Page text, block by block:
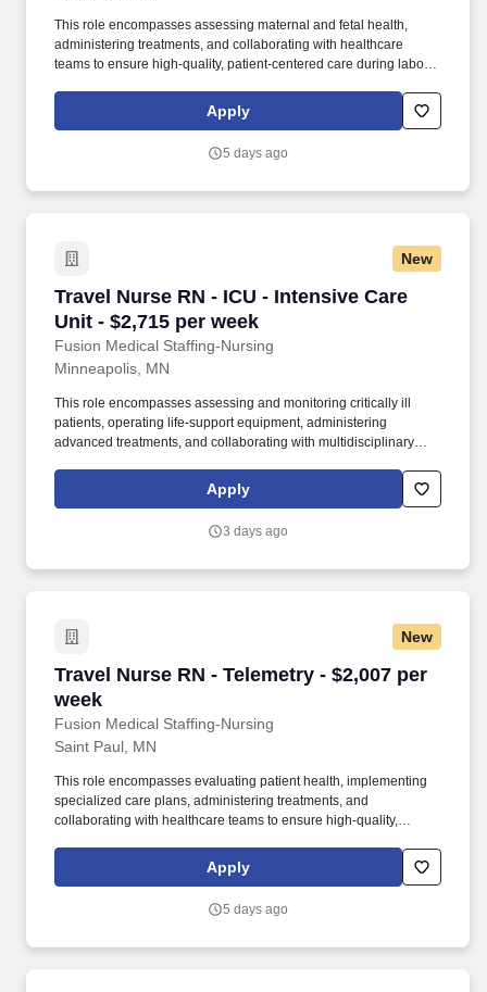
This role encompasses assessing maternal and fetal health,
administering treatments, and collaborating with healthcare
teams to ensure high-quality, patient-centered care during labor,
our team, you'll have the opportunity to make a positive impact on
the lives of patients while enjoying competitive pay,
Apply
5 days ago
New
Travel Nurse RN - ICU - Intensive Care
Unit - $2,715 per week
Fusion Medical Staffing-Nursing
Travel Nurse RN - ICU - Intensive Care Unit -
Minneapolis, MN
This role encompasses assessing and monitoring critically ill
patients, operating life-support equipment, administering
advanced treatments, and collaborating with multidisciplinary
opportunity to make a positive impact on the lives of patients
while enjoying competitive pay, comprehensive benefits, and the
Apply
3 days ago
New
Travel Nurse RN - Telemetry - $2,007 per
week
Fusion Medical Staffing-Nursing
Travel Nurse RN - Telemetry - $2,007 per week
Saint Paul, MN
This role encompasses evaluating patient health, implementing
specialized care plans, administering treatments, and
collaborating with healthcare teams to ensure high-quality,
member of our team, you'll have the opportunity to make a
positive impact on the lives of patients while enjoying competitive
Apply
5 days ago